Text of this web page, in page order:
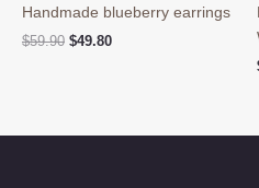
Handmade blueberry earrings
$59.90 Original
$49.80Current